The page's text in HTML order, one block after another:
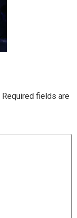
Required fields are